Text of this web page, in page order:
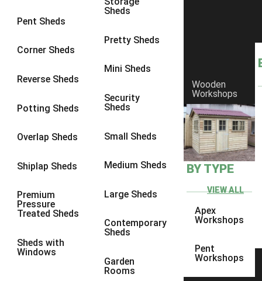
Pent Sheds
Corner Sheds
Reverse Sheds
Potting Sheds
Overlap Sheds
Shiplap Sheds
Premium
Pressure
Treated Sheds
Sheds with
Windows
Sheds
Pretty Sheds
Mini Sheds
Security
Sheds
Small Sheds
Medium Sheds
Large Sheds
Contemporary
Sheds
Garden
Rooms
Wooden
Workshops
BY TYPE
VIEW ALL
Apex
Workshops
Pent
Workshops
8 x 6 2
8 x 83
9 x 6
9 x 86
9 x 9
10 x 77
10 x 8
10 x 910
5 x 41